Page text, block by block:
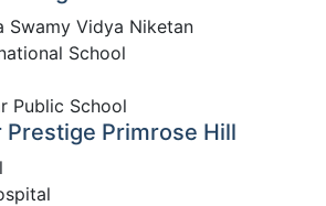
Swamy Vidya Niketan
School
Public School
Prestige Primrose Hill